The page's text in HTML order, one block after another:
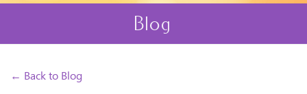
Blog
← Back to Blog